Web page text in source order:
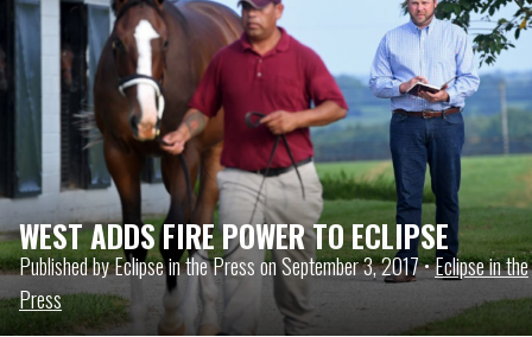
WEST ADDS FIRE POWER TO ECLIPSE
Published by Eclipse in the Press on September 3, 2017 •Eclipse in the
Press